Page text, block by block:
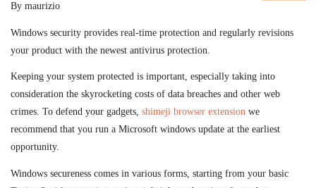
By maurizio
Windows security provides real-time protection and regularly revisions
your product with the newest antivirus protection.
Keeping your system protected is important, especially taking into
consideration the skyrocketing costs of data breaches and other web
crimes. To defend your gadgets, shimeji browser extension we
recommend that you run a Microsoft windows update at the earliest
opportunity.
Windows secureness comes in various forms, starting from your basic